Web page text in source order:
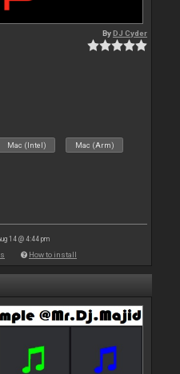
ByDJ Cyder
Mac (Intel) Mac (Arm)
14 @ 4:44 pm
How to install